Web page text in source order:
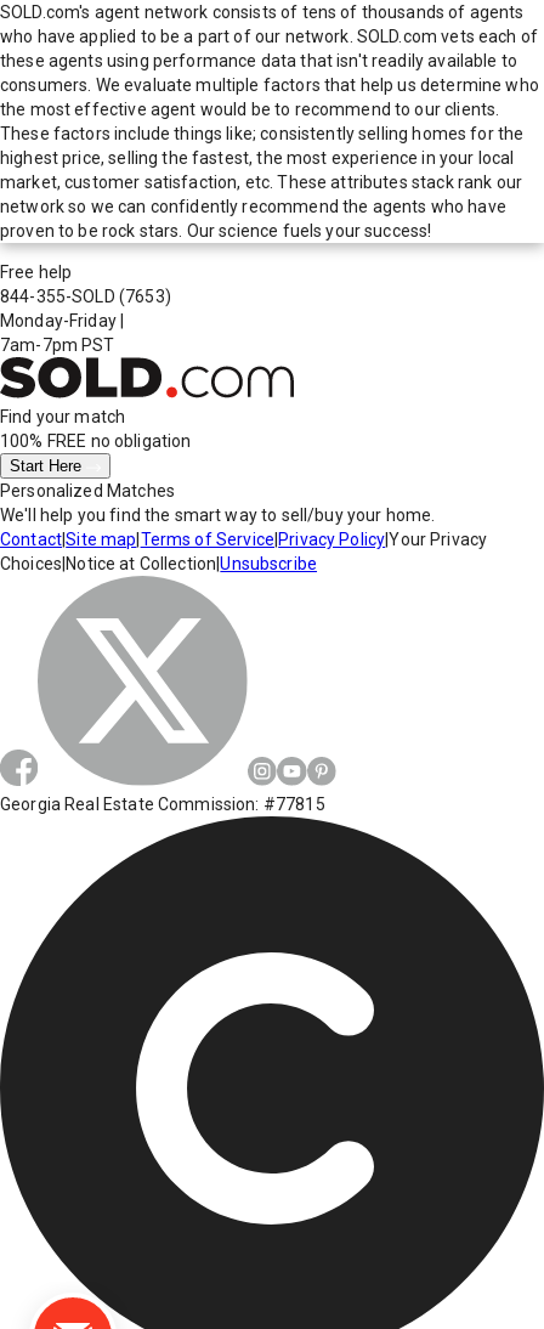
SOLD.com's agent network consists of tens of thousands of agents
who have applied to be a part of our network. SOLD.com vets each of
these agents using performance data that isn't readily available to
consumers. We evaluate multiple factors that help us determine who
the most effective agent would be to recommend to our clients.
These factors include things like; consistently selling homes for the
highest price, selling the fastest, the most experience in your local
market, customer satisfaction, etc. These attributes stack rank our
network so we can confidently recommend the agents who have
proven to be rock stars. Our science fuels your success!
Free help
844-355-SOLD (7653)
Monday-Friday
7am-7pm PST
Find your match
100% FREE no obligation
Start Here
Personalized Matches
We'll help you find the smart way to sell/buy your home.
Contact|Site map Terms of Service Privacy Policy|Your Privacy
Choices Notice at Collection |Unsubscribe
Georgia Real Estate Commission: #77815